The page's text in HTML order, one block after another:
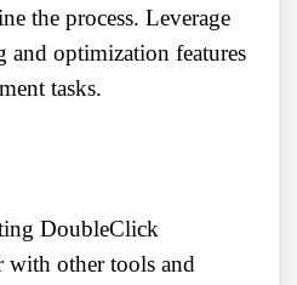
the process. Leverage
and optimization features
tasks.
DoubleClick
with other tools and